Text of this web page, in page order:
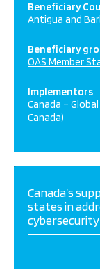
Beneficiary
Antigua and
Beneficiary
OAS Member
Implementors
Canada –
Canada)
Canada’s
states in